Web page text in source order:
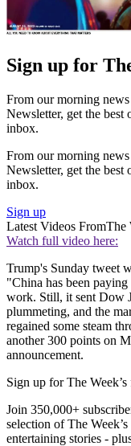
Sign up for
From our morning
Newsletter, get the
inbox.
From our morning
Newsletter, get the
inbox.
Sign up
Latest Videos FromThe
Watch full video here:
Trump's Sunday tweet
"China has been
work. Still, it sent Dow
plummeting, and the
regained some steam
another 300 points on
announcement.
Sign up for The
Join 350,000+
selection of The
entertaining stories -